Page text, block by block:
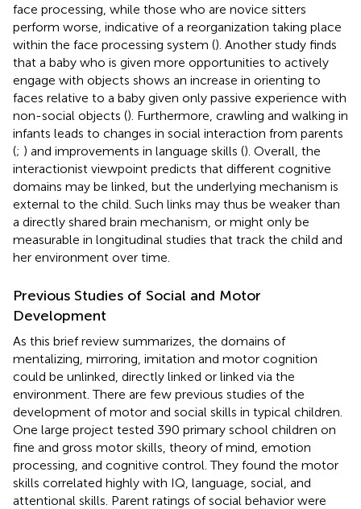
face processing, while those who are novice sitters
perform worse, indicative of a reorganization taking place
within the face processing system (). Another study finds
that a baby who is given more opportunities to actively
engage with objects shows an increase in orienting to
faces relative to a baby given only passive experience with
non-social objects (). Furthermore, crawling and walking in
infants leads to changes in social interaction from parents
(; ) and improvements in language skills (). Overall, the
interactionist viewpoint predicts that different cognitive
domains may be linked, but the underlying mechanism is
external to the child. Such links may thus be weaker than
a directly shared brain mechanism, or might only be
measurable in longitudinal studies that track the child and
her environment over time.
Previous Studies of Social and Motor
Development
As this brief review summarizes, the domains of
mentalizing, mirroring, imitation and motor cognition
could be unlinked, directly linked or linked via the
environment. There are few previous studies of the
development of motor and social skills in typical children.
One large project tested 390 primary school children on
fine and gross motor skills, theory of mind, emotion
processing, and cognitive control. They found the motor
skills correlated highly with IQ, language, social, and
attentional skills. Parent ratings of social behavior were